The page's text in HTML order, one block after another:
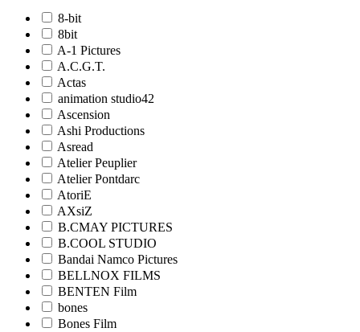
8-bit
8bit
A-1 Pictures
A.C.G.T.
Actas
animation studio42
Ascension
Ashi Productions
Asread
Atelier Peuplier
Atelier Pontdarc
AtoriE
AXsiZ
B.CMAY PICTURES
B.COOL STUDIO
Bandai Namco Pictures
BELLNOX FILMS
BENTEN Film
bones
Bones Film